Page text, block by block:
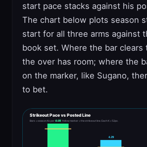
start pace stacks against his
The chart below plots season
start for all three arms against
book set. Where the bar clears
the over has room; where the
on the marker, like Sugano,
to bet.
Strikeout Pace vs Posted Line
Bars = season Ks per start. Yellow marker = the strikeout line. Each K = 52px.
6.08
4.29